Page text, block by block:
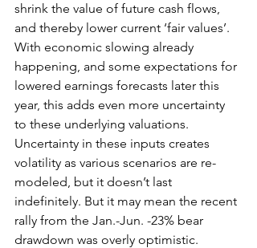
shrink the value of future cash flows,
and thereby lower current ‘fair values’.
With economic slowing already
happening, and some expectations for
lowered earnings forecasts later this
year, this adds even more uncertainty
to these underlying valuations.
Uncertainty in these inputs creates
volatility as various scenarios are re-
modeled, but it doesn’t last
indefinitely. But it may mean the recent
rally from the Jan.-Jun. -23% bear
drawdown was overly optimistic.